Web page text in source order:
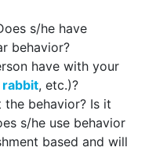
s/he have
behavior?
have with your
rabbit, etc.)?
behavior? Is it
s/he use behavior
based and will